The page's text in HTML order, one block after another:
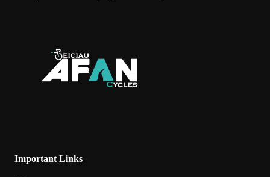
Important Links